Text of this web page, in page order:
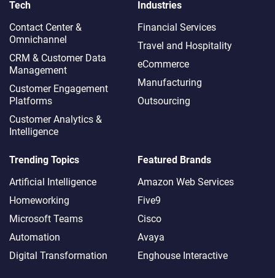
Tech
Contact Center &
Omnichannel​
CRM & Customer Data
Management
Customer Engagement
Platforms
Customer Analytics &
Intelligence
Industries
Financial Services
Travel and Hospitality
eCommerce
Manufacturing
Outsourcing
Trending Topics
Artificial Intelligence
Homeworking
Microsoft Teams
Automation
Digital Transformation
Featured Brands
Amazon Web Services
Five9
Cisco
Avaya
Enghouse Interactive